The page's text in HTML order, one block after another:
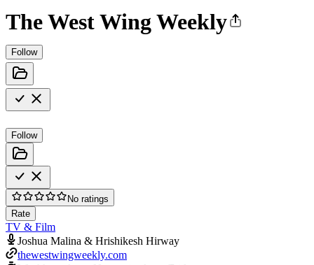
The West Wing Weekly
Follow
Follow
No ratings
Rate
TV & Film
Joshua Malina & Hrishikesh Hirway
thewestwingweekly.com